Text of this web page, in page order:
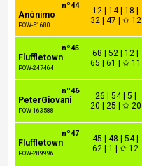
nº44
Anónimo
POW-51680
12 | 14 | 18 |
32 | 47 | ✩ 12
nº45
Fluffletown
POW-247464
68 | 52 | 12 |
65 | 61 | ✩ 11
nº46
PeterGiovani
POW-163588
26 | 54 | 5 |
20 | 25 | ✩ 20
nº47
Fluffletown
POW-289996
45 | 48 | 54 |
62 | 1 | ✩ 12